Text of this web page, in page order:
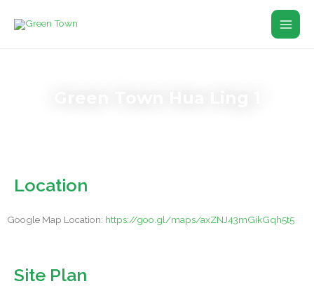
Main
Location
Google Map Location: https://goo.gl/maps/axZNJ43mGikGqh5t5
Site Plan